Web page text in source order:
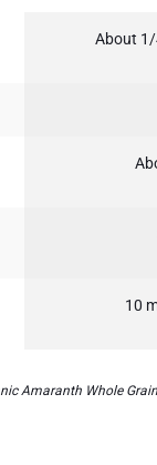
About
10
Amaranth Whole